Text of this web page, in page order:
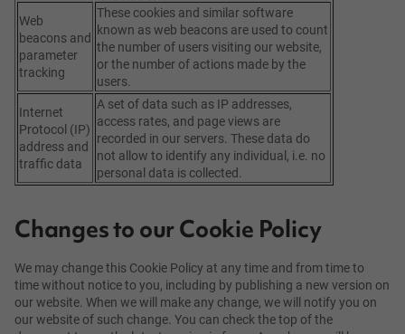
Web
beacons and
parameter
tracking
These cookies and similar software
known as web beacons are used to count
the number of users visiting our website,
or the number of actions made by the
users.
Internet
Protocol (IP)
address and
traffic data
A set of data such as IP addresses,
access rates, and page views are
recorded in our servers. These data do
not allow to identify any individual, i.e. no
personal data is collected.
Changes to our Cookie Policy
We may change this Cookie Policy at any time and from time to
time without notice to you, including by publishing a new version on
our website. When we will make any change, we will notify you on
our website of such change. You can check the top of the